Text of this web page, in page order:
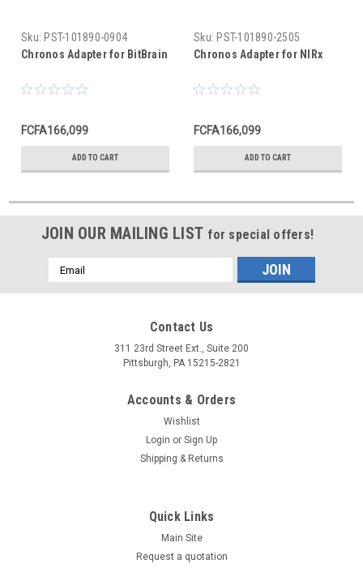
Sku: PST-101890-0904
Chronos Adapter for BitBrain
FCFA166,099
ADD TO CART
Sku: PST-101890-2505
Chronos Adapter for NIRx
FCFA166,099
ADD TO CART
JOIN OUR MAILING LIST for special offers!
Email
Address
Contact Us
311 23rd Street Ext., Suite 200
Pittsburgh, PA 15215-2821
Accounts & Orders
Wishlist
Login or Sign Up
Shipping & Returns
Quick Links
Main Site
Request a quotation